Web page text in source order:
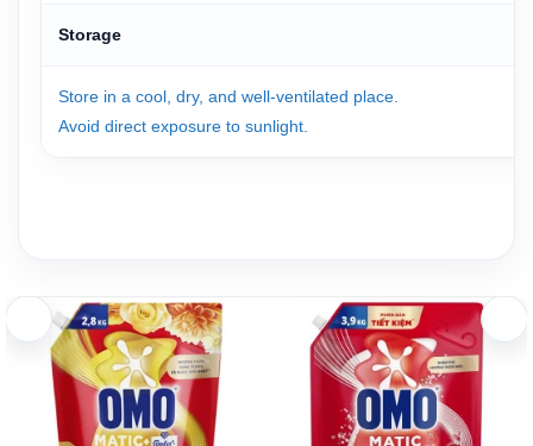
Storage
Store in a cool, dry, and well-ventilated place.
Avoid direct exposure to sunlight.